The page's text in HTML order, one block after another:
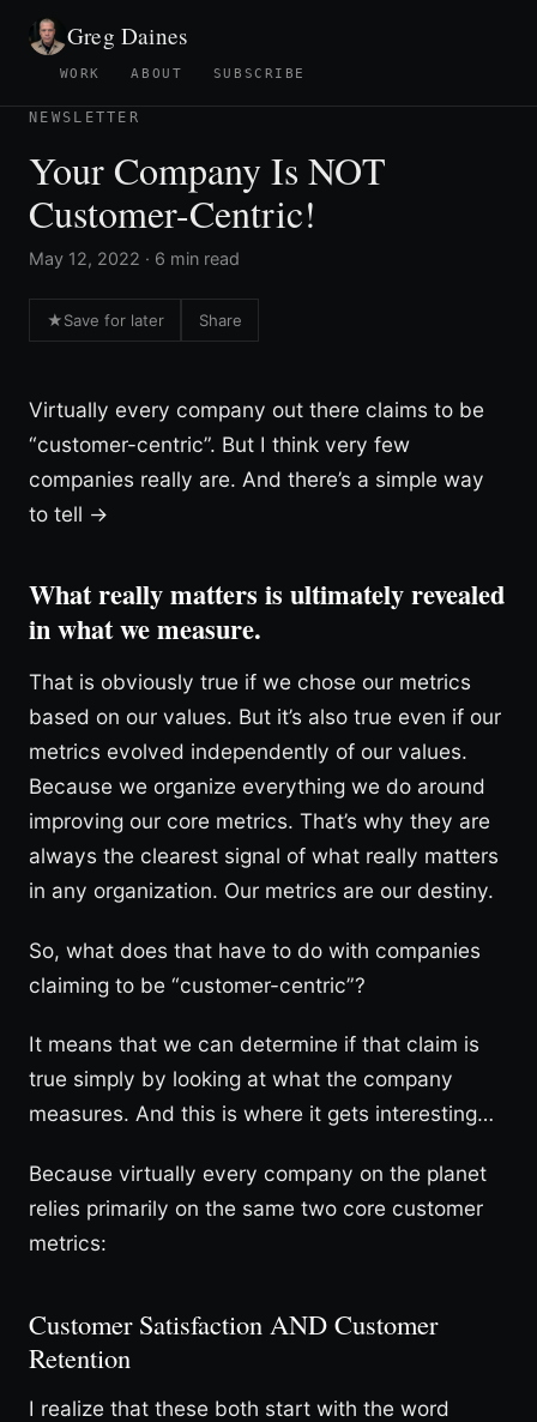
Greg Daines
WORK ABOUT SUBSCRIBE
NEWSLETTER
Your Company Is NOT
Customer-Centric!
May 12, 2022 · 6 min read
★Save for later Share
Virtually every company out there claims to be
“customer-centric”. But I think very few
companies really are. And there’s a simple way
to tell →
What really matters is ultimately revealed
in what we measure.
That is obviously true if we chose our metrics
based on our values. But it’s also true even if our
metrics evolved independently of our values.
Because we organize everything we do around
improving our core metrics. That’s why they are
always the clearest signal of what really matters
in any organization. Our metrics are our destiny.
So, what does that have to do with companies
claiming to be “customer-centric”?
It means that we can determine if that claim is
true simply by looking at what the company
measures. And this is where it gets interesting…
Because virtually every company on the planet
relies primarily on the same two core customer
metrics:
Customer Satisfaction AND Customer
Retention
I realize that these both start with the word